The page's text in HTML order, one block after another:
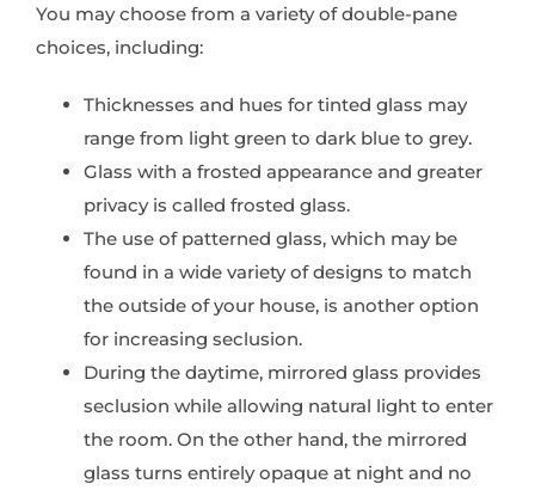
You may choose from a variety of double-pane
choices, including:
Thicknesses and hues for tinted glass may
range from light green to dark blue to grey.
Glass with a frosted appearance and greater
privacy is called frosted glass.
The use of patterned glass, which may be
found in a wide variety of designs to match
the outside of your house, is another option
for increasing seclusion.
During the daytime, mirrored glass provides
seclusion while allowing natural light to enter
the room. On the other hand, the mirrored
glass turns entirely opaque at night and no